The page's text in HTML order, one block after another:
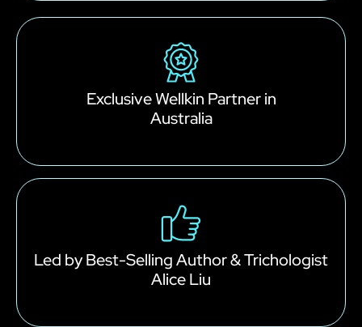
Exclusive Wellkin Partner in
Australia
Led by Best-Selling Author & Trichologist
Alice Liu